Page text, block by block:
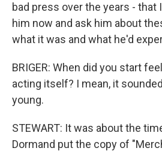
bad press over the years - that
him now and ask him about
what it was and what he'd
BRIGER: When did you start
acting itself? I mean, it
young.
STEWART: It was about the
Dormand put the copy of